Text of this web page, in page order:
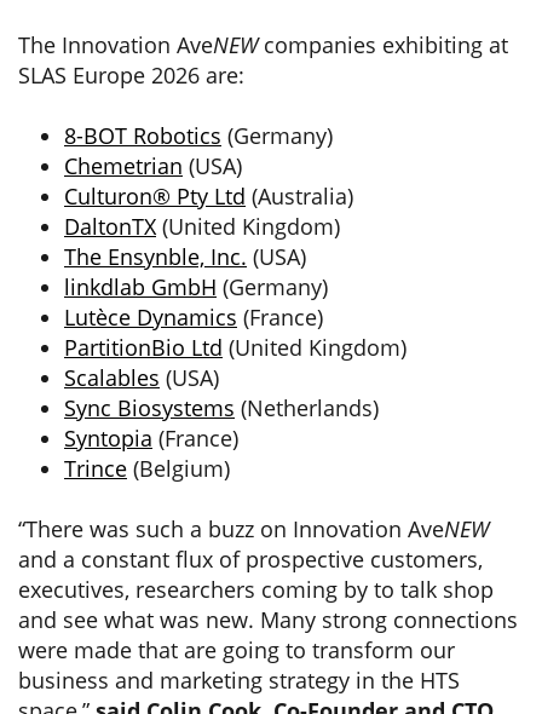
The Innovation AveNEWcompanies exhibiting at
SLAS Europe 2026 are:
8-BOT Robotics (Germany)
Chemetrian (USA)
Culturon® Pty Ltd (Australia)
DaltonTX (United Kingdom)
The Ensynble, Inc. (USA)
linkdlab GmbH (Germany)
Lutèce Dynamics (France)
PartitionBio Ltd (United Kingdom)
Scalables (USA)
Sync Biosystems (Netherlands)
Syntopia (France)
Trince (Belgium)
“There was such a buzz on Innovation AveNEW
and a constant flux of prospective customers,
executives, researchers coming by to talk shop
and see what was new. Many strong connections
were made that are going to transform our
business and marketing strategy in the HTS